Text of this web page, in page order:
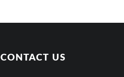
CONTACT US